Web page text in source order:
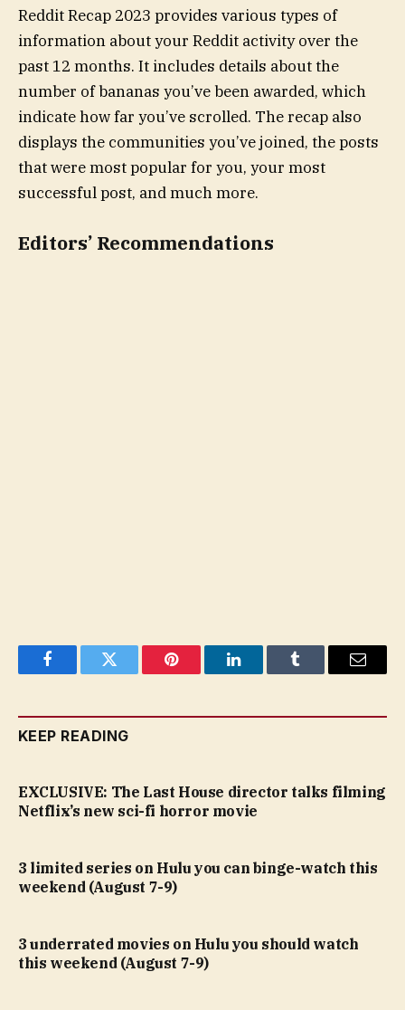
Reddit Recap 2023 provides various types of
information about your Reddit activity over the
past 12 months. It includes details about the
number of bananas you’ve been awarded, which
indicate how far you’ve scrolled. The recap also
displays the communities you’ve joined, the posts
that were most popular for you, your most
successful post, and much more.
Editors’ Recommendations
FacebookTwitter Pinterest LinkedInTumblr Email
KEEP READING
EXCLUSIVE: The Last House director talks filming
Netflix’s new sci-fi horror movie
3 limited series on Hulu you can binge-watch this
weekend (August 7-9)
3 underrated movies on Hulu you should watch
this weekend (August 7-9)